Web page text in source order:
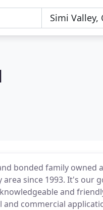
bonded family owned
since 1993. It's our
and
commercial